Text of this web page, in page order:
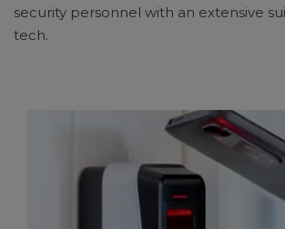
security personnel with an extensive
tech.